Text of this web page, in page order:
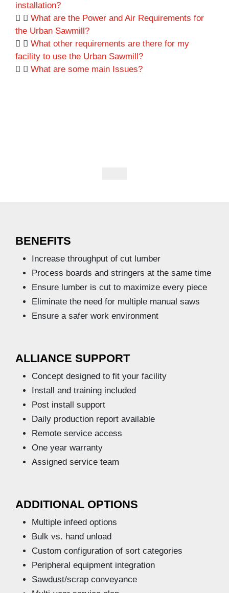
installation?
What are the Power and Air Requirements for
the Urban Sawmill?
What other requirements are there for my
facility to use the Urban Sawmill?
What are some main Issues?
BENEFITS
Increase throughput of cut lumber
Process boards and stringers at the same time
Ensure lumber is cut to maximize every piece
Eliminate the need for multiple manual saws
Ensure a safer work environment
ALLIANCE SUPPORT
Concept designed to fit your facility
Install and training included
Post install support
Daily production report available
Remote service access
One year warranty
Assigned service team
ADDITIONAL OPTIONS
Multiple infeed options
Bulk vs. hand unload
Custom configuration of sort categories
Peripheral equipment integration
Sawdust/scrap conveyance